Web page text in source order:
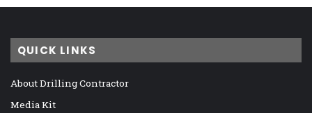
QUICK LINKS
About Drilling Contractor
Media Kit